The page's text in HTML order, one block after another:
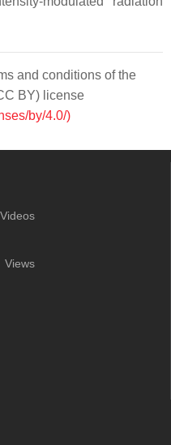
and conditions of the
BY) license
by/4.0/)
Videos
Views